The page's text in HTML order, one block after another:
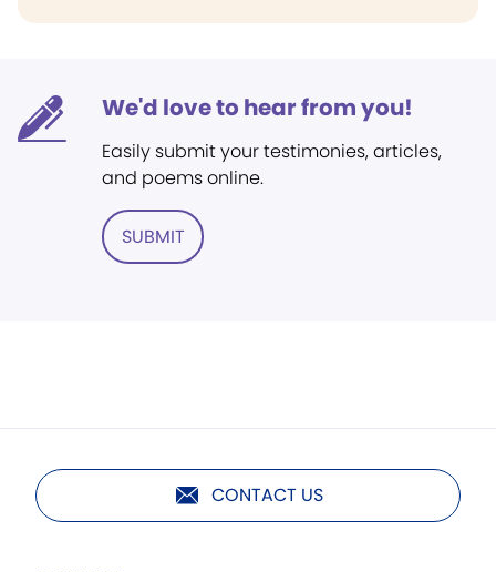
We'd love to hear from you!
Easily submit your testimonies, articles,
and poems online.
SUBMIT
CONTACT US